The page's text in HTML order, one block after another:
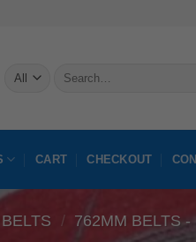
Search
CART CHECKOUT
/ 762MM BELTS